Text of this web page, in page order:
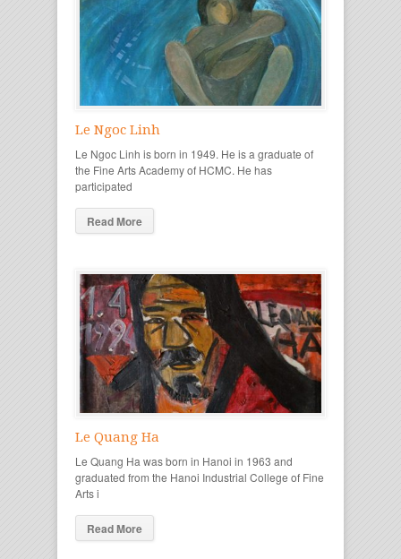
Le Ngoc Linh
Le Ngoc Linh is born in 1949. He is a graduate of
the Fine Arts Academy of HCMC. He has
participated
Read More
Le Quang Ha
Le Quang Ha was born in Hanoi in 1963 and
graduated from the Hanoi Industrial College of Fine
Arts i
Read More